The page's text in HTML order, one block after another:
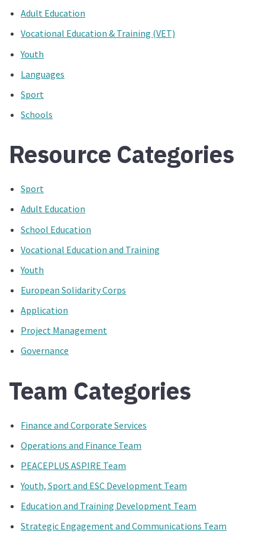
Adult Education
Vocational Education & Training (VET)
Youth
Languages
Sport
Schools
Resource Categories
Sport
Adult Education
School Education
Vocational Education and Training
Youth
European Solidarity Corps
Application
Project Management
Governance
Team Categories
Finance and Corporate Services
Operations and Finance Team
PEACEPLUS ASPIRE Team
Youth, Sport and ESC Development Team
Education and Training Development Team
Strategic Engagement and Communications Team